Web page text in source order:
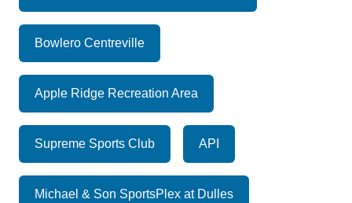
Bowlero Centreville
Apple Ridge Recreation Area
Supreme Sports Club API
Michael & Son SportsPlex at Dulles